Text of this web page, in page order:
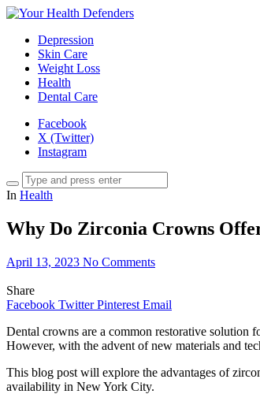
Depression
Skin Care
Weight Loss
Health
Dental Care
Facebook
X (Twitter)
Instagram
In Health
Why Do Zirconia Crowns
April 13, 2023 No Comments
Share
Facebook Twitter Pinterest Email
Dental crowns are a common restorative solution
However, with the advent of new materials and
This blog post will explore the advantages of
availability in New York City.